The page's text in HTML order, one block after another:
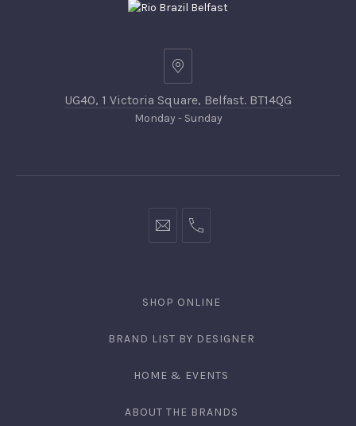
UG40, 1 Victoria Square, Belfast. BT14QG
Monday - Sunday
SHOP ONLINE
BRAND LIST BY DESIGNER
HOME & EVENTS
ABOUT THE BRANDS